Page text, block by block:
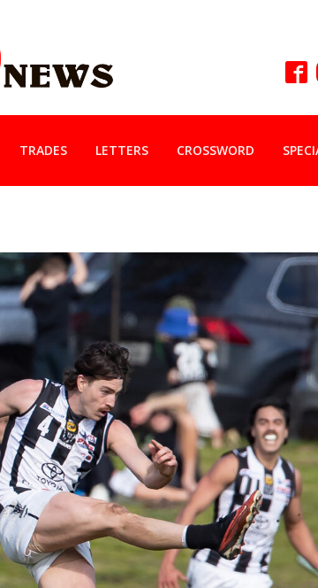
TRADES LETTERS CROSSWORD